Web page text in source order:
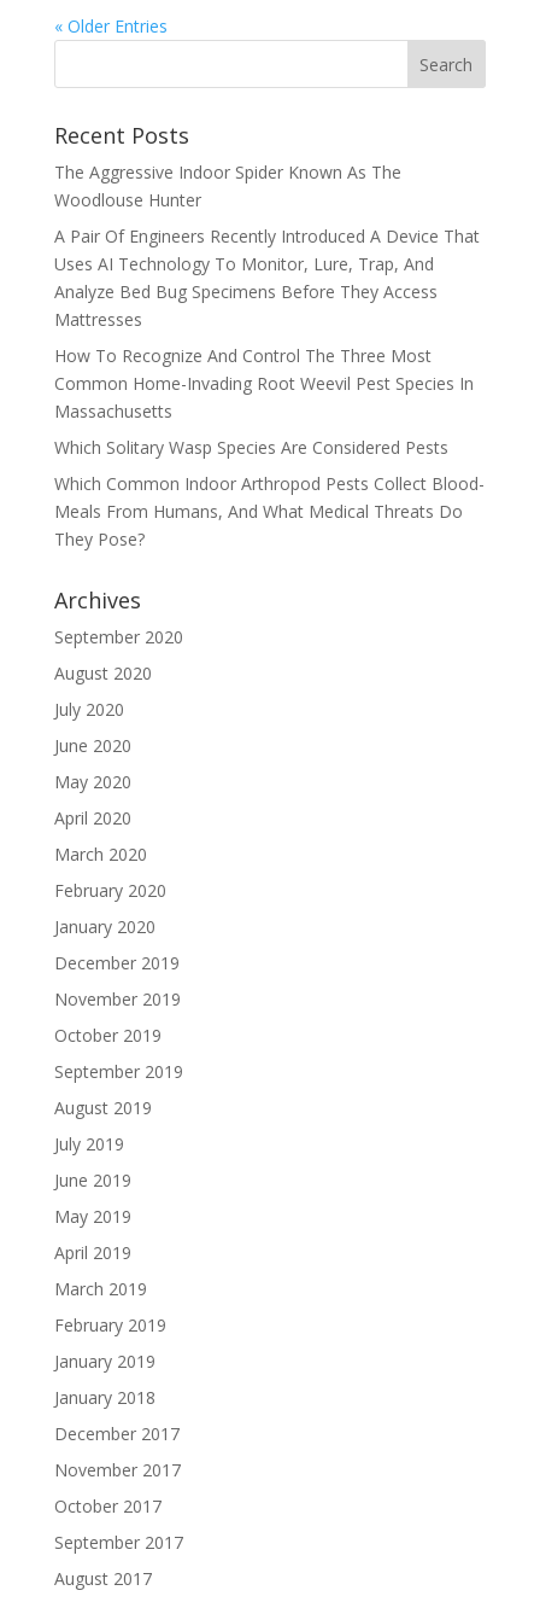
« Older Entries
Recent Posts
The Aggressive Indoor Spider Known As The
Woodlouse Hunter
A Pair Of Engineers Recently Introduced A Device That
Uses AI Technology To Monitor, Lure, Trap, And
Analyze Bed Bug Specimens Before They Access
Mattresses
How To Recognize And Control The Three Most
Common Home-Invading Root Weevil Pest Species In
Massachusetts
Which Solitary Wasp Species Are Considered Pests
Which Common Indoor Arthropod Pests Collect Blood-
Meals From Humans, And What Medical Threats Do
They Pose?
Archives
September 2020
August 2020
July 2020
June 2020
May 2020
April 2020
March 2020
February 2020
January 2020
December 2019
November 2019
October 2019
September 2019
August 2019
July 2019
June 2019
May 2019
April 2019
March 2019
February 2019
January 2019
January 2018
December 2017
November 2017
October 2017
September 2017
August 2017